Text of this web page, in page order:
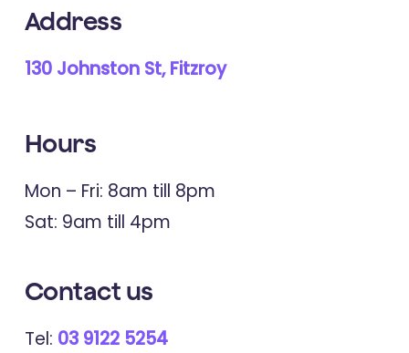
Address
130 Johnston St, Fitzroy
Hours
Mon – Fri: 8am till 8pm
Sat: 9am till 4pm
Contact us
Tel: 03 9122 5254